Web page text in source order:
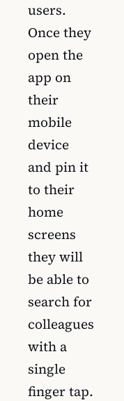
users.
Once they
open the
app on
their
mobile
device
and pin it
to their
home
screens
they will
be able to
search for
colleagues
with a
single
finger tap.